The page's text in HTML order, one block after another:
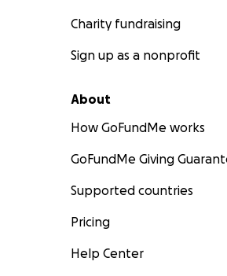
Charity fundraising
Sign up as a nonprofit
About
How GoFundMe works
GoFundMe Giving
Supported countries
Pricing
Help Center